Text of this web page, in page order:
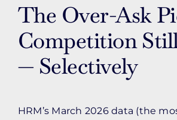
The Over-Ask
Competition
— Selectively
HRM’s March 2026 data (the